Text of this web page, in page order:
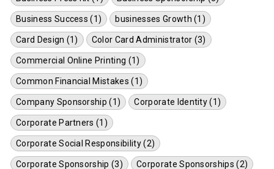
Business Success (1) businesses Growth (1)
Card Design (1) Color Card Administrator (3)
Commercial Online Printing (1)
Common Financial Mistakes (1)
Company Sponsorship (1) Corporate Identity (1)
Corporate Partners (1)
Corporate Social Responsibility (2)
Corporate Sponsorship (3) Corporate Sponsorships (2)